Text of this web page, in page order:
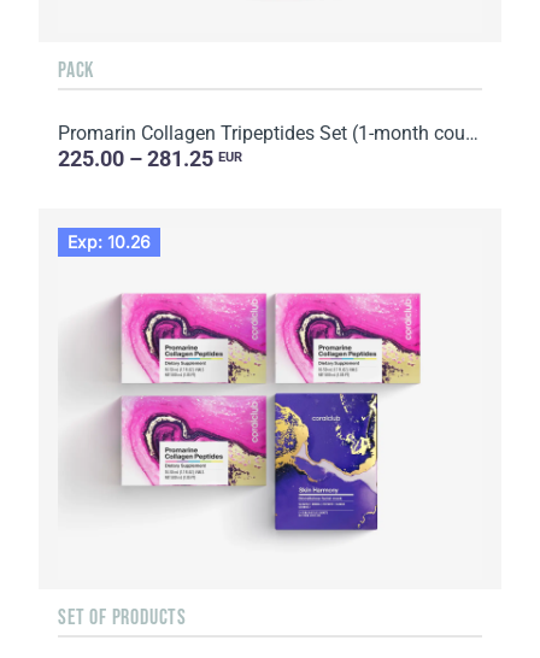
PACK
Promarin Collagen Tripeptides Set (1-month course) & Bio-cellulose Face Masks Advanced Collagen (5 s...
225.00 – 281.25 EUR
Exp: 10.26
SET OF PRODUCTS